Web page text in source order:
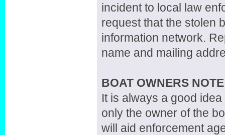
incident to local law
request that the stolen
information network.
name and mailing
BOAT OWNERS
It is always a good
only the owner of the
will aid enforcement